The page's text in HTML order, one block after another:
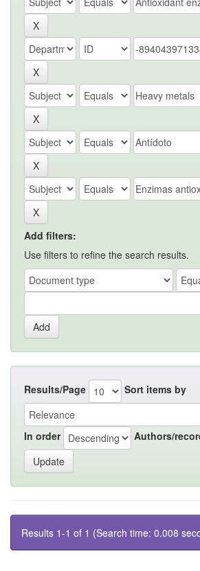
Add filters:
Use filters to refine the search results.
Results/Page Sort items by
In order Authors/
Results 1-1 of 1 (Search time: 0.008